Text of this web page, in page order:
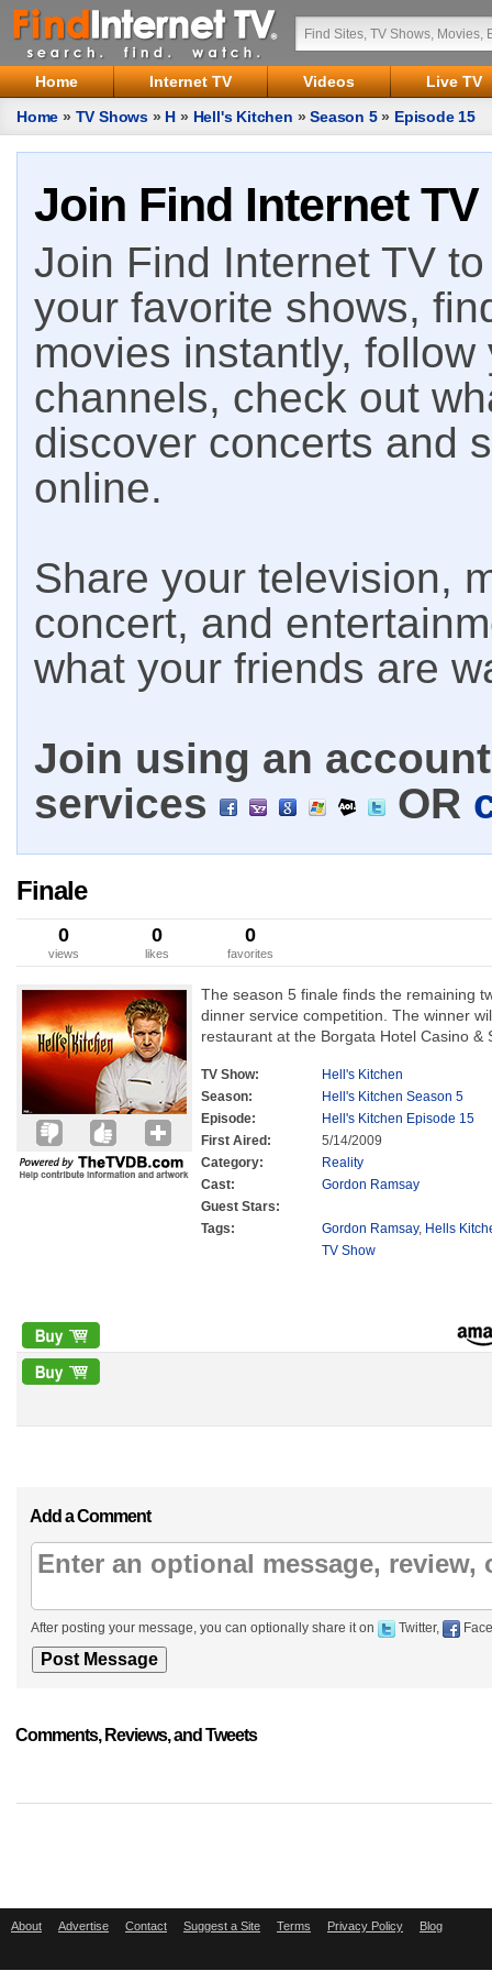
Home Internet TV Videos
Live TV
Home » TV Shows » H » Hell's Kitchen »Season 5» Episode 15
Join Find Internet TV
Join Find Internet TV
your favorite shows,
movies instantly,
channels, check out
discover concerts and
online.
Share your television,
concert, and
what your friends are
Join using an
services
OR
Finale
0
views
0
likes
0
favorites
The season 5 finale finds the remaining
dinner service competition. The winner
restaurant at the Borgata Hotel Casino &
TV Show:
Hell's Kitchen
Season:
Hell's Kitchen Season 5
Episode:
Hell's Kitchen Episode 15
First Aired:
5/14/2009
Category:
Reality
Cast:
Gordon Ramsay
Guest Stars:
Tags:
Gordon Ramsay, Hells
TV Show
Add a Comment
After posting your message, you can optionally share it on Twitter,
Comments, Reviews, and Tweets
About Advertise Contact Suggest a Site Terms Privacy Policy Blog